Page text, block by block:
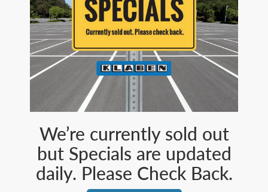
We’re currently sold out
but Specials are updated
daily. Please Check Back.